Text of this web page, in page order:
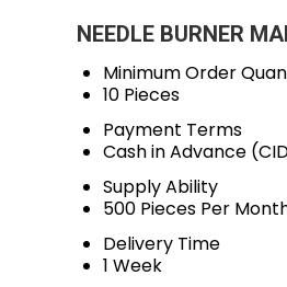
NEEDLE BURNER
Minimum Order
10 Pieces
Payment Terms
Cash in Advance
Supply Ability
500 Pieces Per
Delivery Time
1 Week